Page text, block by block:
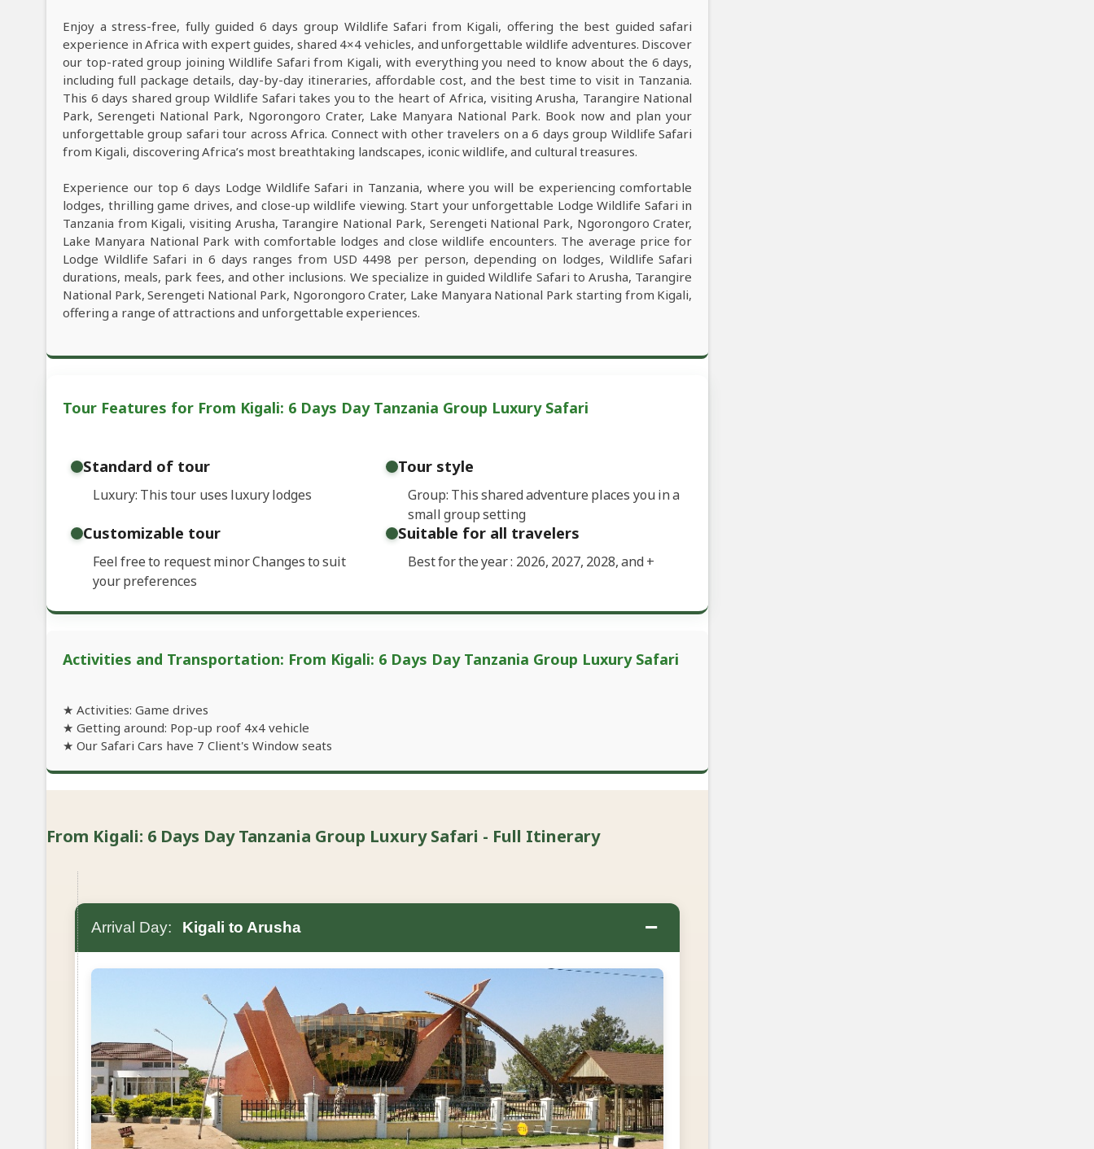
Enjoy a stress-free, fully guided 6 days group Wildlife Safari from Kigali, offering the best guided safari
experience in Africa with expert guides, shared 4×4 vehicles, and unforgettable wildlife adventures. Discover
our top-rated group joining Wildlife Safari from Kigali, with everything you need to know about the 6 days,
including full package details, day-by-day itineraries, affordable cost, and the best time to visit in Tanzania.
This 6 days shared group Wildlife Safari takes you to the heart of Africa, visiting Arusha, Tarangire National
Park, Serengeti National Park, Ngorongoro Crater, Lake Manyara National Park. Book now and plan your
unforgettable group safari tour across Africa. Connect with other travelers on a 6 days group Wildlife Safari
from Kigali, discovering Africa’s most breathtaking landscapes, iconic wildlife, and cultural treasures.
Experience our top 6 days Lodge Wildlife Safari in Tanzania, where you will be experiencing comfortable
lodges, thrilling game drives, and close-up wildlife viewing. Start your unforgettable Lodge Wildlife Safari in
Tanzania from Kigali, visiting Arusha, Tarangire National Park, Serengeti National Park, Ngorongoro Crater,
Lake Manyara National Park with comfortable lodges and close wildlife encounters. The average price for
Lodge Wildlife Safari in 6 days ranges from USD 4498 per person, depending on lodges, Wildlife Safari
durations, meals, park fees, and other inclusions. We specialize in guided Wildlife Safari to Arusha, Tarangire
National Park, Serengeti National Park, Ngorongoro Crater, Lake Manyara National Park starting from Kigali,
offering a range of attractions and unforgettable experiences.
Tour Features for From Kigali: 6 Days Day Tanzania Group Luxury Safari
Standard of tour
Luxury: This tour uses luxury lodges
Tour style
Group: This shared adventure places you in a
small group setting
Customizable tour
Feel free to request minor Changes to suit
your preferences
Suitable for all travelers
Best for the year : 2026, 2027, 2028, and+
Activities and Transportation: From Kigali: 6 Days Day Tanzania Group Luxury Safari
★ Activities: Game drives
★ Getting around: Pop-up roof 4x4 vehicle
★ Our Safari Cars have 7 Client's Window seats
From Kigali: 6 Days Day Tanzania Group Luxury Safari - Full Itinerary
Arrival Day: Kigali to Arusha −